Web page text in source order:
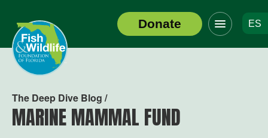
Header
Logo
Donate
Click
to
toggle
navigation
ES
The Deep Dive Blog /
MARINE MAMMAL FUND